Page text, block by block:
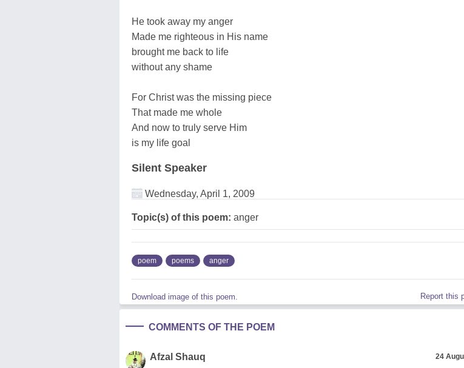
He took away my anger
Made me righteous in His name
brought me back to life
without any shame
For Christ was the missing piece
That made me whole
And now to truly serve Him
is my life goal
Silent Speaker
Wednesday, April 1, 2009
Topic(s) of this poem: anger
poem poems anger
Download image of this poem. Report this
COMMENTS OF THE POEM
Afzal Shauq 24